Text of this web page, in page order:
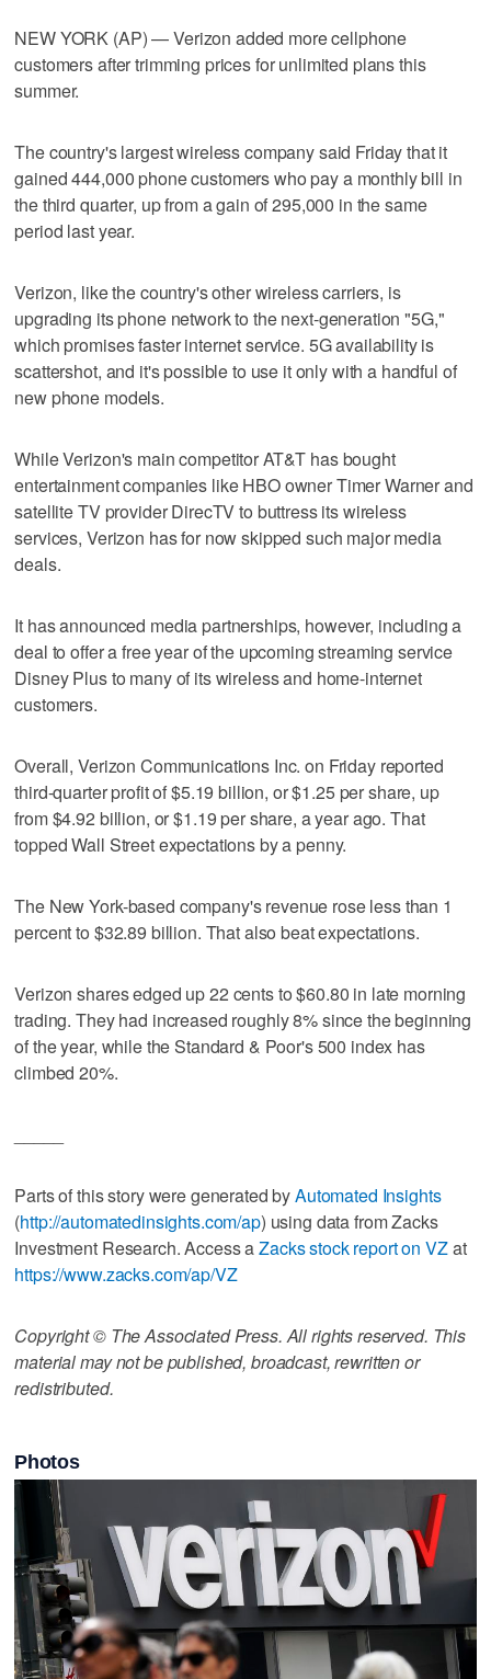
NEW YORK (AP) — Verizon added more cellphone
customers after trimming prices for unlimited plans this
summer.
The country's largest wireless company said Friday that it
gained 444,000 phone customers who pay a monthly bill in
the third quarter, up from a gain of 295,000 in the same
period last year.
Verizon, like the country's other wireless carriers, is
upgrading its phone network to the next-generation "5G,"
which promises faster internet service. 5G availability is
scattershot, and it's possible to use it only with a handful of
new phone models.
While Verizon's main competitor AT&T has bought
entertainment companies like HBO owner Timer Warner and
satellite TV provider DirecTV to buttress its wireless
services, Verizon has for now skipped such major media
deals.
It has announced media partnerships, however, including a
deal to offer a free year of the upcoming streaming service
Disney Plus to many of its wireless and home-internet
customers.
Overall, Verizon Communications Inc. on Friday reported
third-quarter profit of $5.19 billion, or $1.25 per share, up
from $4.92 billion, or $1.19 per share, a year ago. That
topped Wall Street expectations by a penny.
The New York-based company's revenue rose less than 1
percent to $32.89 billion. That also beat expectations.
Verizon shares edged up 22 cents to $60.80 in late morning
trading. They had increased roughly 8% since the beginning
of the year, while the Standard & Poor's 500 index has
climbed 20%.
Parts of this story were generated byAutomated Insights
(http://automatedinsights.com/ap) using data from Zacks
Investment Research. Access aZacks stock report on VZat
https://www.zacks.com/ap/VZ
Copyright © The Associated Press. All rights reserved. This
material may not be published, broadcast, rewritten or
redistributed.
Photos